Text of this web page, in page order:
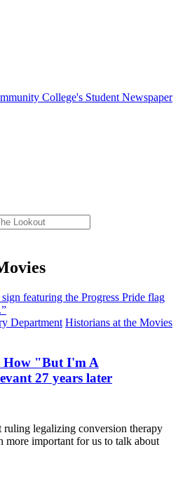
Department Historians at the Movies
How "But I'm A
27 years later
ruling legalizing conversion therapy
more important for us to talk about